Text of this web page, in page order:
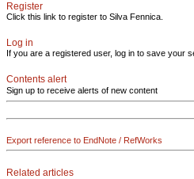
Register
Click this link to register to Silva Fennica.
Log in
If you are a registered user, log in to save your
Contents alert
Sign up to receive alerts of new content
Export reference to EndNote / RefWorks
Related articles